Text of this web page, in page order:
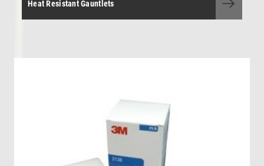
Heat Resistant Gauntlets